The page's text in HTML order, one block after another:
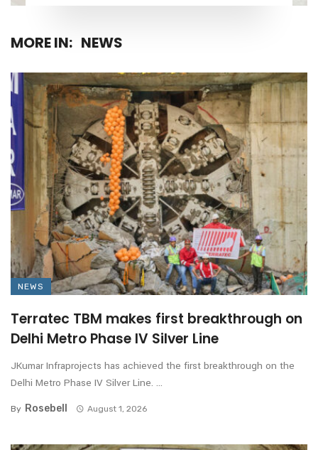
MORE IN: NEWS
NEWS
Terratec TBM makes first breakthrough on
Delhi Metro Phase IV Silver Line
JKumar Infraprojects has achieved the first breakthrough on the
Delhi Metro Phase IV Silver Line. ...
By Rosebell August 1, 2026